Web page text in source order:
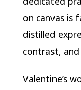
on canvas is
distilled
contrast,
Valentine’s